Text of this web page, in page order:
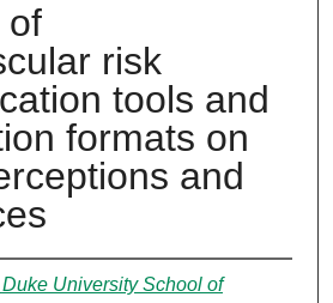
of
risk
tools and
formats on
and
Duke University School of